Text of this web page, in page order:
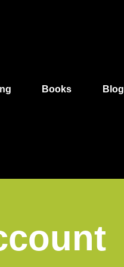
Books Blog